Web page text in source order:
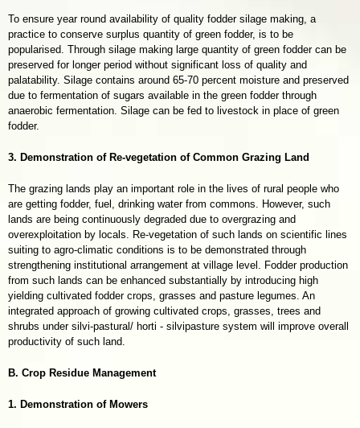
To ensure year round availability of quality fodder silage making, a
practice to conserve surplus quantity of green fodder, is to be
popularised. Through silage making large quantity of green fodder can be
preserved for longer period without significant loss of quality and
palatability. Silage contains around 65-70 percent moisture and preserved
due to fermentation of sugars available in the green fodder through
anaerobic fermentation. Silage can be fed to livestock in place of green
fodder.
3. Demonstration of Re-vegetation of Common Grazing Land
The grazing lands play an important role in the lives of rural people who
are getting fodder, fuel, drinking water from commons. However, such
lands are being continuously degraded due to overgrazing and
overexploitation by locals. Re-vegetation of such lands on scientific lines
suiting to agro-climatic conditions is to be demonstrated through
strengthening institutional arrangement at village level. Fodder production
from such lands can be enhanced substantially by introducing high
yielding cultivated fodder crops, grasses and pasture legumes. An
integrated approach of growing cultivated crops, grasses, trees and
shrubs under silvi-pastural/ horti - silvipasture system will improve overall
productivity of such land.
B. Crop Residue Management
1. Demonstration of Mowers